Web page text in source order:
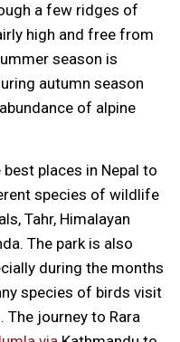
a few ridges of
high and free from
season is
autumn season
of alpine
places in Nepal to
species of wildlife
Tahr, Himalayan
The park is also
during the months
species of birds visit
journey to Rara